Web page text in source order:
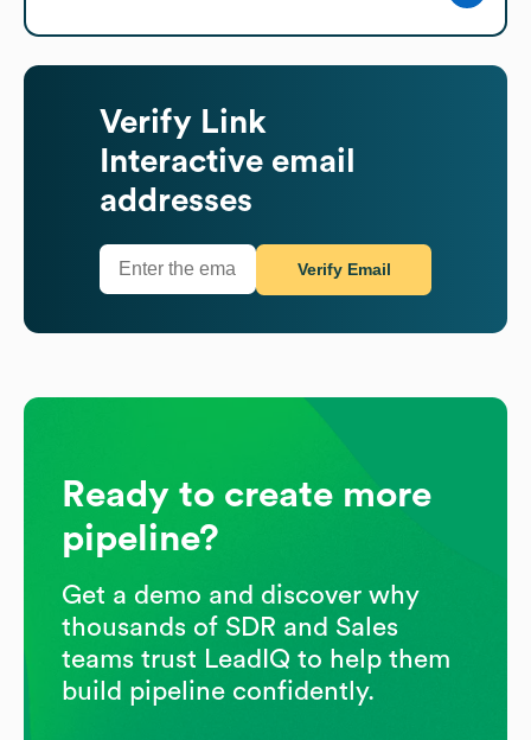
Verify Link
Interactive email
addresses
Verify Email
Ready to create more
pipeline?
Get a demo and discover why
thousands of SDR and Sales
teams trust LeadIQ to help them
build pipeline confidently.